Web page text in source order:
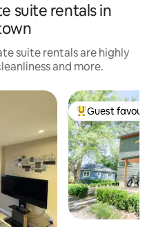
suite rentals in
suite rentals are highly
and more.
Top guest
Guest